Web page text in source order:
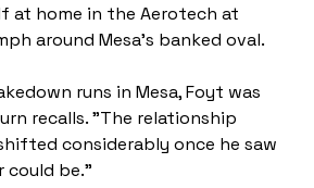
at home in the Aerotech at
around Mesa's banked oval.
runs in Mesa, Foyt was
recalls. "The relationship
considerably once he saw
could be."